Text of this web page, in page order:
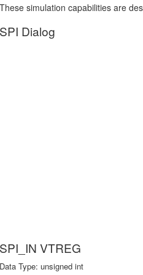
These simulation capabilities are
SPI Dialog
SPI_IN VTREG
Data Type: unsigned int